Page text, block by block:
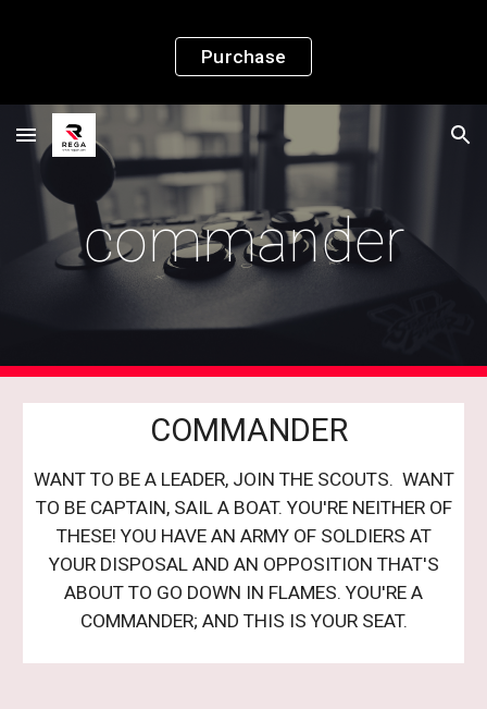
Purchase
commander
COMMANDER
WANT TO BE A LEADER, JOIN THE SCOUTS. WANT
TO BE CAPTAIN, SAIL A BOAT. YOU'RE NEITHER OF
THESE! YOU HAVE AN ARMY OF SOLDIERS AT
YOUR DISPOSAL AND AN OPPOSITION THAT'S
ABOUT TO GO DOWN IN FLAMES. YOU'RE A
COMMANDER; AND THIS IS YOUR SEAT.